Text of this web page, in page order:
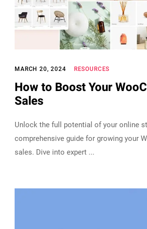
MARCH 20, 2024 RESOURCES
How to Boost Your
Sales
Unlock the full potential of your online
comprehensive guide for growing your
sales. Dive into expert